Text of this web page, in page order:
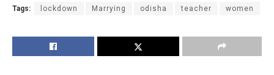
Tags: lockdown Marrying odisha teacher women